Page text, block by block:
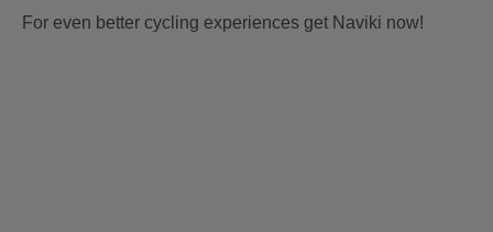
For even better cycling experiences get Naviki now!